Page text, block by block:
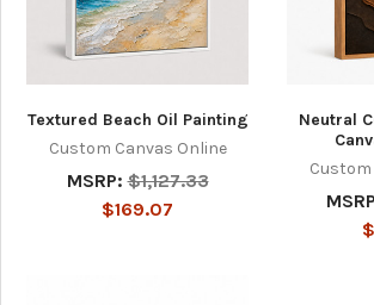
Textured Beach Oil Painting
Custom Canvas Online
MSRP: $1,127.33
$169.07
Neutral